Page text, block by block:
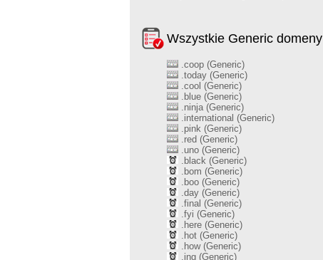
Wszystkie Generic domeny
.coop (Generic)
.today (Generic)
.cool (Generic)
.blue (Generic)
.ninja (Generic)
.international (Generic)
.pink (Generic)
.red (Generic)
.uno (Generic)
.black (Generic)
.bom (Generic)
.boo (Generic)
.day (Generic)
.final (Generic)
.fyi (Generic)
.here (Generic)
.hot (Generic)
.how (Generic)
.ing (Generic)